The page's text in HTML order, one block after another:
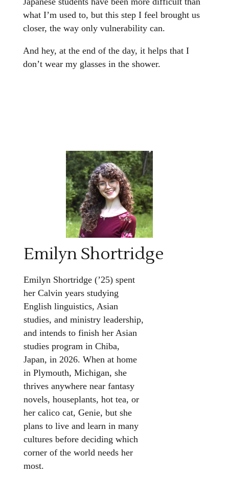
what I’m used to, but this step I feel brought us
closer, the way only vulnerability can.
And hey, at the end of the day, it helps that I
don’t wear my glasses in the shower.
Emilyn Shortridge
Emilyn Shortridge (’25) spent
her Calvin years studying
English linguistics, Asian
studies, and ministry leadership,
and intends to finish her Asian
studies program in Chiba,
Japan, in 2026. When at home
in Plymouth, Michigan, she
thrives anywhere near fantasy
novels, houseplants, hot tea, or
her calico cat, Genie, but she
plans to live and learn in many
cultures before deciding which
corner of the world needs her
most.